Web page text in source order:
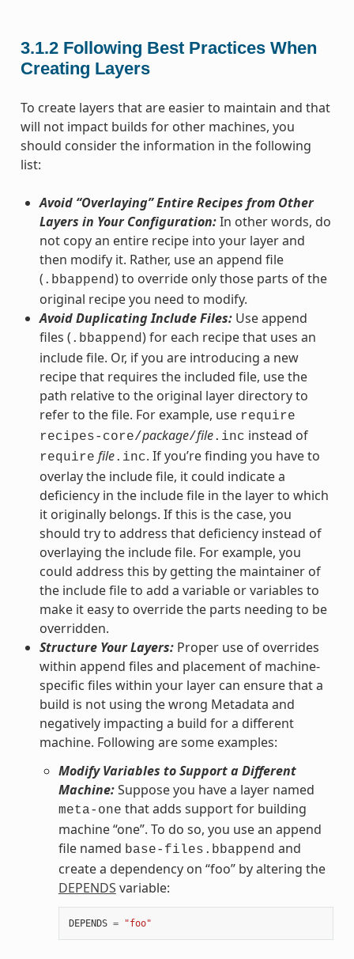
3.1.2 Following Best Practices When
Creating Layers
To create layers that are easier to maintain and that
will not impact builds for other machines, you
should consider the information in the following
list:
Avoid “Overlaying” Entire Recipes from Other
Layers in Your Configuration:In other words, do
not copy an entire recipe into your layer and
then modify it. Rather, use an append file
( .bbappend) to override only those parts of the
original recipe you need to modify.
Avoid Duplicating Include Files:Use append
files ( .bbappend) for each recipe that uses an
include file. Or, if you are introducing a new
recipe that requires the included file, use the
path relative to the original layer directory to
refer to the file. For example, use require
recipes-core/package/file.inc instead of
require file.inc. If you’re finding you have to
overlay the include file, it could indicate a
deficiency in the include file in the layer to which
it originally belongs. If this is the case, you
should try to address that deficiency instead of
overlaying the include file. For example, you
could address this by getting the maintainer of
the include file to add a variable or variables to
make it easy to override the parts needing to be
overridden.
Structure Your Layers:Proper use of overrides
within append files and placement of machine-
specific files within your layer can ensure that a
build is not using the wrong Metadata and
negatively impacting a build for a different
machine. Following are some examples:
Modify Variables to Support a Different
Machine:Suppose you have a layer named
meta-one that adds support for building
machine “one”. To do so, you use an append
file named base-files.bbappend and
create a dependency on “foo” by altering the
DEPENDS variable:
DEPENDS = "foo"